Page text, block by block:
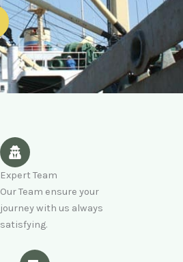
Expert Team
Our Team ensure your
journey with us always
satisfying.